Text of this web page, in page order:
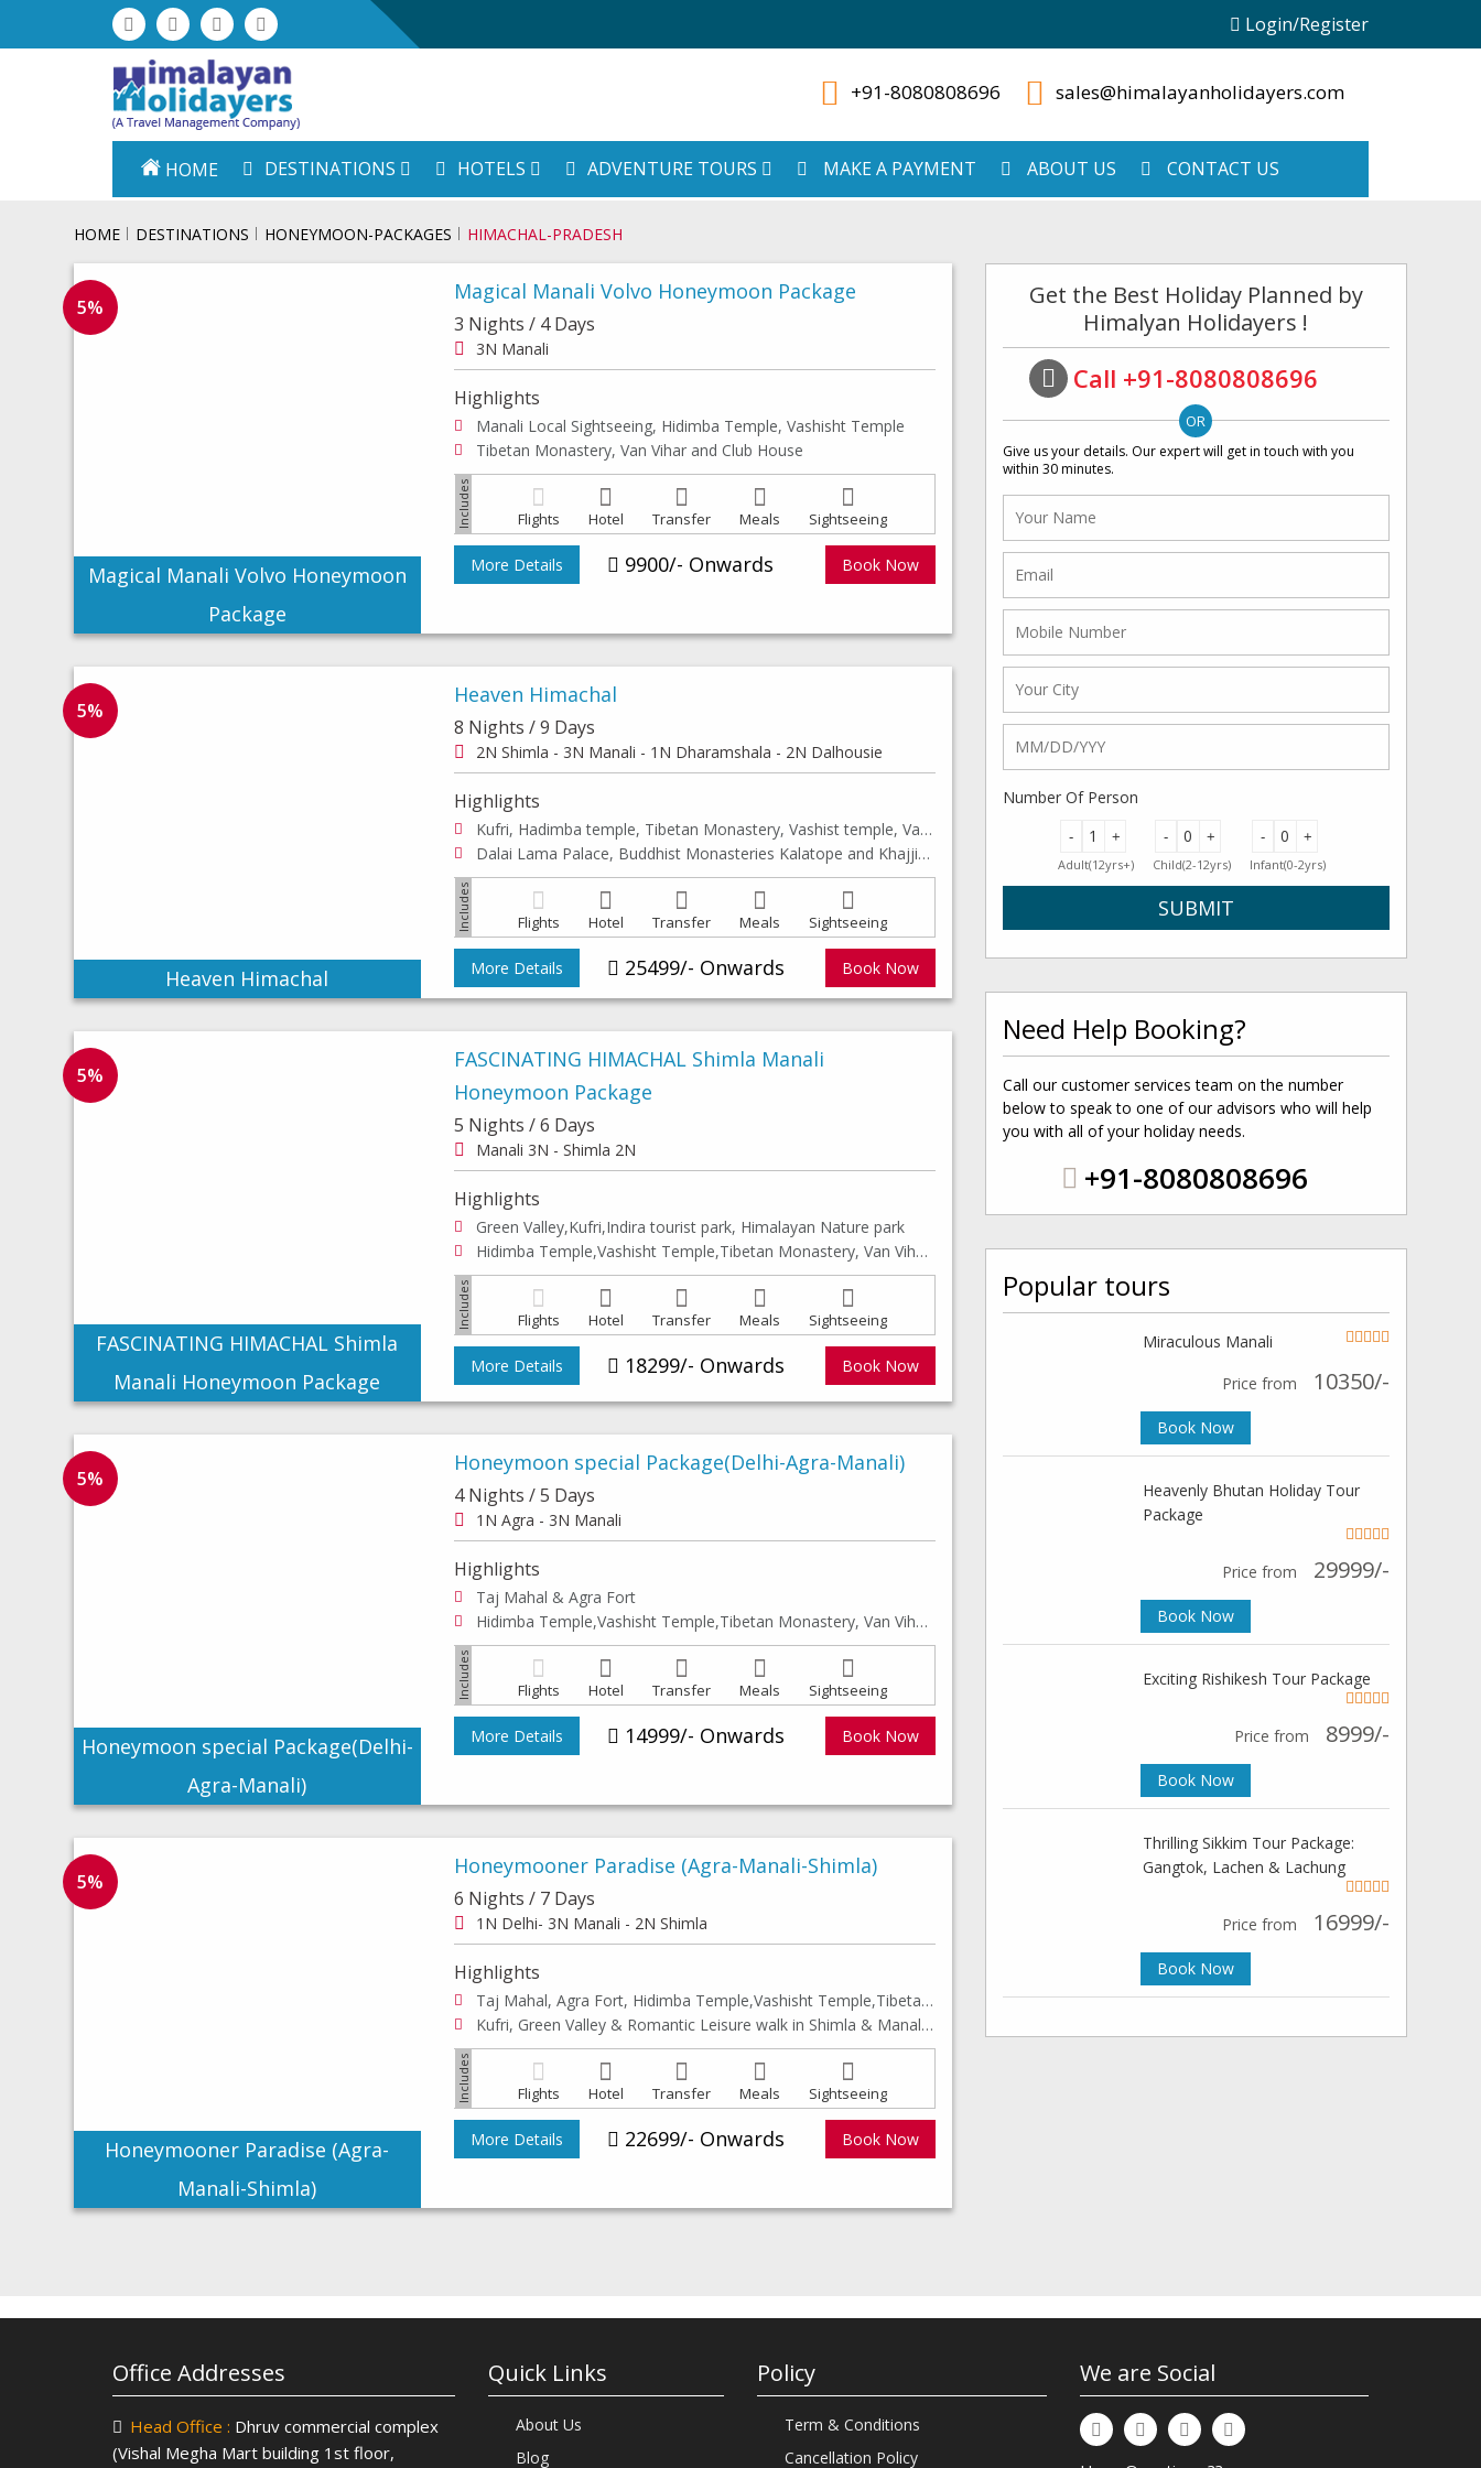
Login/Register
+91-8080808696 sales@himalayanholidayers.com
HOME DESTINATIONS HOTELS ADVENTURE TOURS MAKE A PAYMENT ABOUT US CONTACT US
HOME DESTINATIONS HONEYMOON-PACKAGES HIMACHAL-PRADESH
Magical Manali Volvo Honeymoon
Package
5%
Magical Manali Volvo Honeymoon Package
3 Nights / 4 Days
3N Manali
Highlights
Manali Local Sightseeing, Hidimba Temple, Vashisht Temple
Tibetan Monastery, Van Vihar and Club House
Flights Hotel Transfer Meals Sightseeing
More Details 9900/- Onwards Book Now
Heaven Himachal
5%
Heaven Himachal
8 Nights / 9 Days
2N Shimla - 3N Manali - 1N Dharamshala - 2N Dalhousie
Highlights
Kufri, Hadimba temple, Tibetan Monastery, Vashist temple, Van vihar & Club house, Solang Valley
Dalai Lama Palace, Buddhist Monasteries Kalatope and Khajjiar, Mini Switzerland of India & Leisure walk to Shimla, Manali & Dalhousie Mall Road
Flights Hotel Transfer Meals Sightseeing
More Details 25499/- Onwards Book Now
FASCINATING HIMACHAL Shimla
Manali Honeymoon Package
5%
FASCINATING HIMACHAL Shimla Manali
Honeymoon Package
5 Nights / 6 Days
Manali 3N - Shimla 2N
Highlights
Green Valley,Kufri,Indira tourist park, Himalayan Nature park
Hidimba Temple,Vashisht Temple,Tibetan Monastery, Van Vihar, Club hourse, Solang valley & Leisure walk in Shimla & Manali Mall road
Flights Hotel Transfer Meals Sightseeing
More Details 18299/- Onwards Book Now
Honeymoon special Package(Delhi-
Agra-Manali)
5%
Honeymoon special Package(Delhi-Agra-Manali)
4 Nights / 5 Days
1N Agra - 3N Manali
Highlights
Taj Mahal & Agra Fort
Hidimba Temple,Vashisht Temple,Tibetan Monastery, Van Vihar, Club hourse, Solang valley & Leisure walk in Manali Mall road
Flights Hotel Transfer Meals Sightseeing
More Details 14999/- Onwards Book Now
Honeymooner Paradise (Agra-
Manali-Shimla)
5%
Honeymooner Paradise (Agra-Manali-Shimla)
6 Nights / 7 Days
1N Delhi- 3N Manali - 2N Shimla
Highlights
Taj Mahal, Agra Fort, Hidimba Temple,Vashisht Temple,Tibetan Monastery, Van Vihar & Club House
Kufri, Green Valley & Romantic Leisure walk in Shimla & Manali Mall Road.
Flights Hotel Transfer Meals Sightseeing
More Details 22699/- Onwards Book Now
Get the Best Holiday Planned by
Himalyan Holidayers !
Call +91-8080808696
Give us your details. Our expert will get in touch with you
within 30 minutes.
Number Of Person
-
+
Adult(12yrs+)
-
+
Child(2-12yrs)
-
+
Infant(0-2yrs)
Need Help Booking?
Call our customer services team on the number
below to speak to one of our advisors who will help
you with all of your holiday needs.
+91-8080808696
Popular tours
Miraculous Manali
Price from
10350/-
Book Now
Heavenly Bhutan Holiday Tour
Package
Price from 29999/-
Book Now
Exciting Rishikesh Tour Package
Price from 8999/-
Book Now
Thrilling Sikkim Tour Package:
Gangtok, Lachen & Lachung
Price from 16999/-
Book Now
Office Addresses
Head Office : Dhruv commercial complex
(Vishal Megha Mart building 1st floor,
Quick Links
About Us
Blog
Policy
Term & Conditions
Cancellation Policy
We are Social